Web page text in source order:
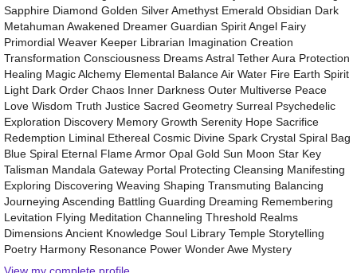
Sapphire Diamond Golden Silver Amethyst Emerald Obsidian Dark
Metahuman Awakened Dreamer Guardian Spirit Angel Fairy
Primordial Weaver Keeper Librarian Imagination Creation
Transformation Consciousness Dreams Astral Tether Aura Protection
Healing Magic Alchemy Elemental Balance Air Water Fire Earth Spirit
Light Dark Order Chaos Inner Darkness Outer Multiverse Peace
Love Wisdom Truth Justice Sacred Geometry Surreal Psychedelic
Exploration Discovery Memory Growth Serenity Hope Sacrifice
Redemption Liminal Ethereal Cosmic Divine Spark Crystal Spiral Bag
Blue Spiral Eternal Flame Armor Opal Gold Sun Moon Star Key
Talisman Mandala Gateway Portal Protecting Cleansing Manifesting
Exploring Discovering Weaving Shaping Transmuting Balancing
Journeying Ascending Battling Guarding Dreaming Remembering
Levitation Flying Meditation Channeling Threshold Realms
Dimensions Ancient Knowledge Soul Library Temple Storytelling
Poetry Harmony Resonance Power Wonder Awe Mystery
View my complete profile